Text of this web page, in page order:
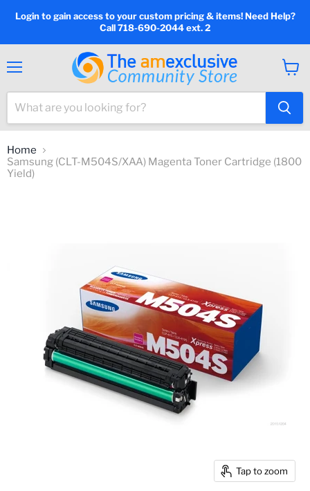
Login to gain access to your custom pricing & items! Need Help?
Call 718-690-2044 ext. 2
cart
Home
Samsung (CLT-M504S/XAA) Magenta Toner Cartridge (1800
Yield)
Tap to zoom